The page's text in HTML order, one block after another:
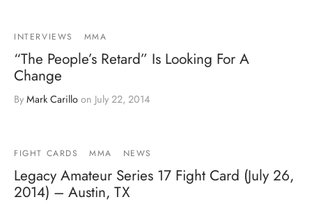
INTERVIEWS MMA
“The People’s Retard” Is Looking For A
Change
By Mark Carillo on July 22, 2014
FIGHT CARDS MMA NEWS
Legacy Amateur Series 17 Fight Card (July 26,
2014) – Austin, TX